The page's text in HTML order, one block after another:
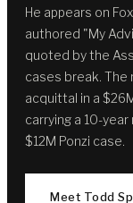
He appears on
authored "My
quoted by the
cases break.
acquittal in a
carrying a 10-
$12M Ponzi case.
Meet Todd